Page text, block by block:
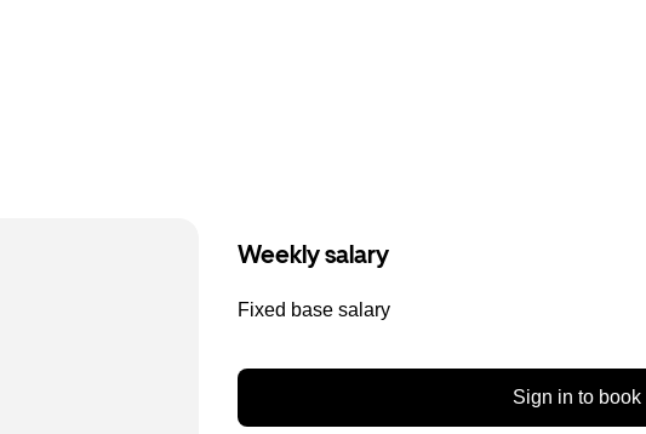
Weekly salary
Fixed base salary
Sign in to book